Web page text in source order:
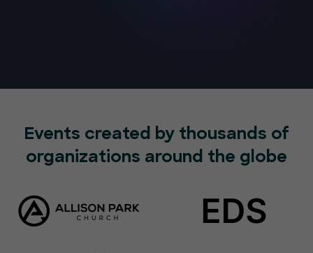
Events created by thousands of
organizations around the globe